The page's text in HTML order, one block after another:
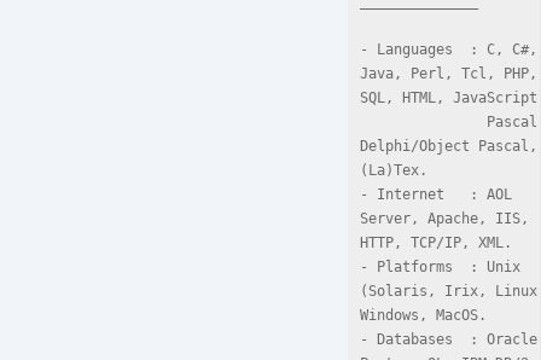
- Languages  : C, C#,
Java, Perl, Tcl, PHP,
SQL, HTML,
Delphi/Object Pascal,
(La)Tex.
- Internet   : AOL
Server, Apache, IIS,
HTTP, TCP/IP, XML.
- Platforms  : Unix
(Solaris, Irix,
Windows, MacOS.
- Databases  :